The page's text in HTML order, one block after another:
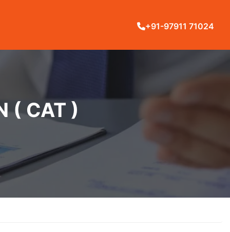
+91-97911 71024
( CAT )